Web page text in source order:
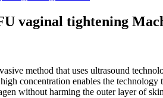
vaginal tightening
method that uses ultrasound
concentration enables the
without harming the outer layer of